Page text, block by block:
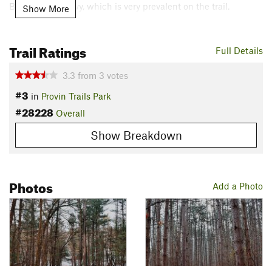
Beware poison ivy, which is very prevalent on the trail.
Shared By:
Show More
Full Details
Trail Ratings
3.3 from 3 votes
#3 in Provin Trails Park
#28228 Overall
Show Breakdown
Add a Photo
Photos